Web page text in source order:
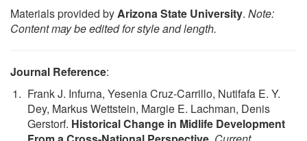
Materials provided byArizona State University. Note:
Content may be edited for style and length.
Journal Reference:
Frank J. Infurna, Yesenia Cruz-Carrillo, Nutifafa E. Y.
Dey, Markus Wettstein, Margie E. Lachman, Denis
Gerstorf. Historical Change in Midlife Development